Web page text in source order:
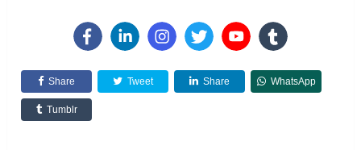
Share Tweet Share WhatsApp
Tumblr